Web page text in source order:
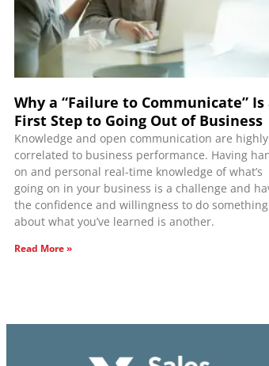
Why a “Failure to Communicate” Is
First Step to Going Out of Business
Knowledge and open communication are highly
correlated to business performance. Having
on and personal real-time knowledge of what’s
going on in your business is a challenge and
the confidence and willingness to do something
about what you’ve learned is another.
Read More »